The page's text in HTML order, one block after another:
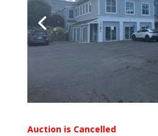
Auction is Cancelled